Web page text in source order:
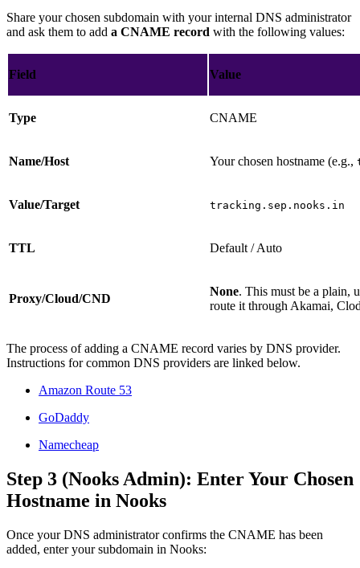
Share your chosen subdomain with your internal DNS administrator
and ask them to add a CNAME record with the following values:
Field Value
Type CNAME
Name/Host Your chosen hostname (e.g.,
Value/Target tracking.sep.nooks.in
TTL Default / Auto
Proxy/Cloud/CND
None. This must be a plain,
route it through Akamai,
The process of adding a CNAME record varies by DNS provider.
Instructions for common DNS providers are linked below.
Amazon Route 53
GoDaddy
Namecheap
Step 3 (Nooks Admin): Enter Your Chosen
Hostname in Nooks
Once your DNS administrator confirms the CNAME has been
added, enter your subdomain in Nooks: